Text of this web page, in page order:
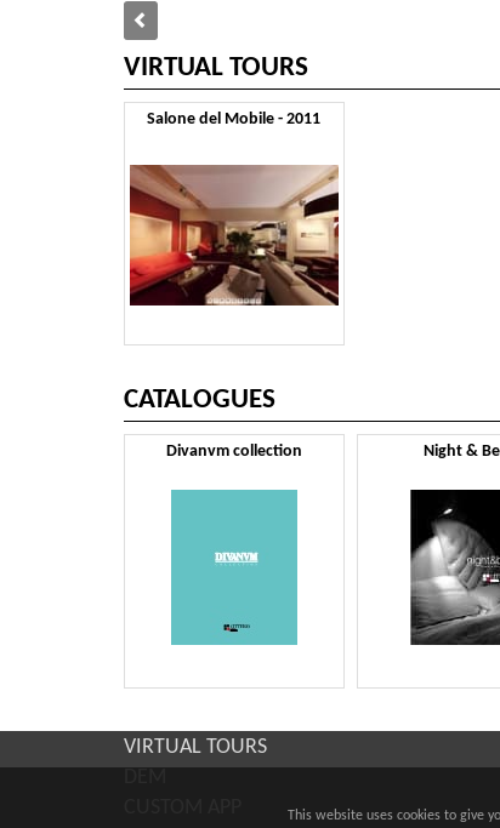
VIRTUAL TOURS
Salone del Mobile - 2011
CATALOGUES
Divanvm collection Night &
VIRTUAL TOURS
This website uses cookies to give